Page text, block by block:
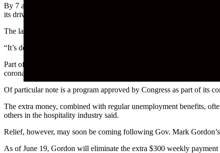
By 7 a.m. Monday, the line of vehicles at Starbucks on Highway 59
its drive-through window has been further taxed in recent weeks due
The lack of available employees has crippled the business to the
“It’s definitely been a problem finding people to work,” barista
Part of the problem, Smith said, is both competition among other fast
coronavirus.
Of particular note is a program approved by Congress as part of its
The extra money, combined with regular unemployment benefits,
others in the hospitality industry said.
Relief, however, may soon be coming following Gov. Mark
As of June 19, Gordon will eliminate the extra $300 weekly